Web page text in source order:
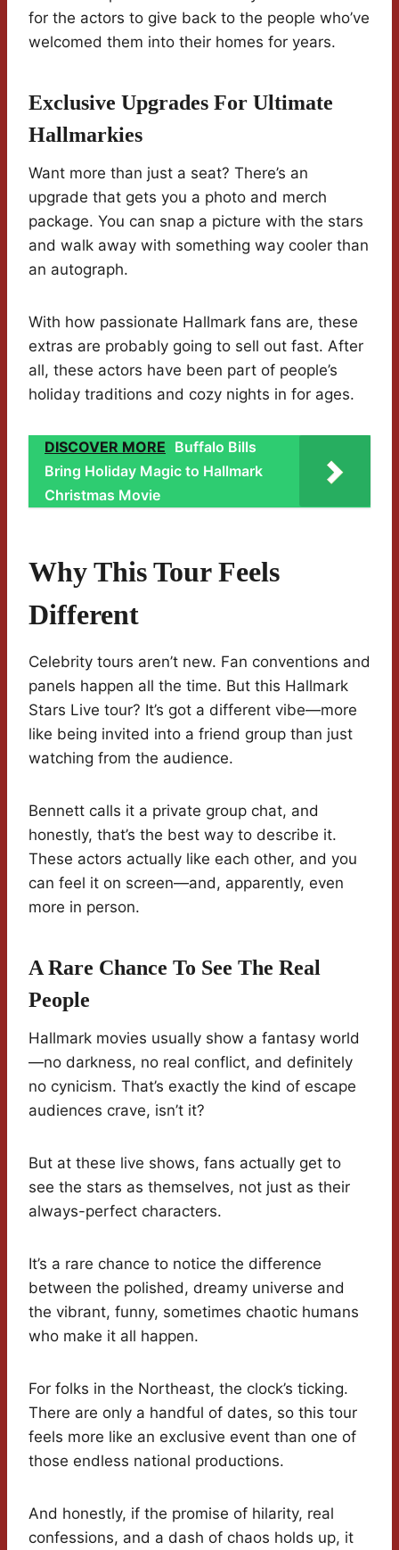
for the actors to give back to the people who’ve
welcomed them into their homes for years.
Exclusive Upgrades For Ultimate
Hallmarkies
Want more than just a seat? There’s an
upgrade that gets you a photo and merch
package. You can snap a picture with the stars
and walk away with something way cooler than
an autograph.
With how passionate Hallmark fans are, these
extras are probably going to sell out fast. After
all, these actors have been part of people’s
holiday traditions and cozy nights in for ages.
DISCOVER MORE Buffalo Bills
Bring Holiday Magic to Hallmark
Christmas Movie
Why This Tour Feels
Different
Celebrity tours aren’t new. Fan conventions and
panels happen all the time. But this Hallmark
Stars Live tour? It’s got a different vibe—more
like being invited into a friend group than just
watching from the audience.
Bennett calls it a private group chat, and
honestly, that’s the best way to describe it.
These actors actually like each other, and you
can feel it on screen—and, apparently, even
more in person.
A Rare Chance To See The Real
People
Hallmark movies usually show a fantasy world
—no darkness, no real conflict, and definitely
no cynicism. That’s exactly the kind of escape
audiences crave, isn’t it?
But at these live shows, fans actually get to
see the stars as themselves, not just as their
always-perfect characters.
It’s a rare chance to notice the difference
between the polished, dreamy universe and
the vibrant, funny, sometimes chaotic humans
who make it all happen.
For folks in the Northeast, the clock’s ticking.
There are only a handful of dates, so this tour
feels more like an exclusive event than one of
those endless national productions.
And honestly, if the promise of hilarity, real
confessions, and a dash of chaos holds up, it